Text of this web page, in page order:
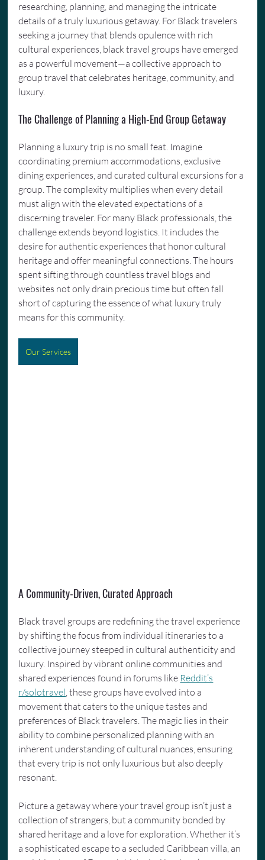
researching, planning, and managing the intricate
details of a truly luxurious getaway. For Black travelers
seeking a journey that blends opulence with rich
cultural experiences, black travel groups have emerged
as a powerful movement—a collective approach to
group travel that celebrates heritage, community, and
luxury.
The Challenge of Planning a High-End Group Getaway
Planning a luxury trip is no small feat. Imagine
coordinating premium accommodations, exclusive
dining experiences, and curated cultural excursions for a
group. The complexity multiplies when every detail
must align with the elevated expectations of a
discerning traveler. For many Black professionals, the
challenge extends beyond logistics. It includes the
desire for authentic experiences that honor cultural
heritage and offer meaningful connections. The hours
spent sifting through countless travel blogs and
websites not only drain precious time but often fall
short of capturing the essence of what luxury truly
means for this community.
Our Services
A Community-Driven, Curated Approach
Black travel groups are redefining the travel experience
by shifting the focus from individual itineraries to a
collective journey steeped in cultural authenticity and
luxury. Inspired by vibrant online communities and
shared experiences found in forums like Reddit’s
r/solotravel, these groups have evolved into a
movement that caters to the unique tastes and
preferences of Black travelers. The magic lies in their
ability to combine personalized planning with an
inherent understanding of cultural nuances, ensuring
that every trip is not only luxurious but also deeply
resonant.
Picture a getaway where your travel group isn’t just a
collection of strangers, but a community bonded by
shared heritage and a love for exploration. Whether it’s
a sophisticated escape to a secluded Caribbean villa, an